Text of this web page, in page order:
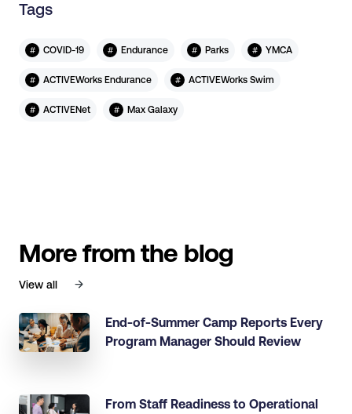
Tags
# COVID-19 # Endurance # Parks # YMCA
# ACTIVEWorks Endurance # ACTIVEWorks Swim
# ACTIVENet # Max Galaxy
More from the blog
View all
End-of-Summer Camp Reports Every
Program Manager Should Review
From Staff Readiness to Operational